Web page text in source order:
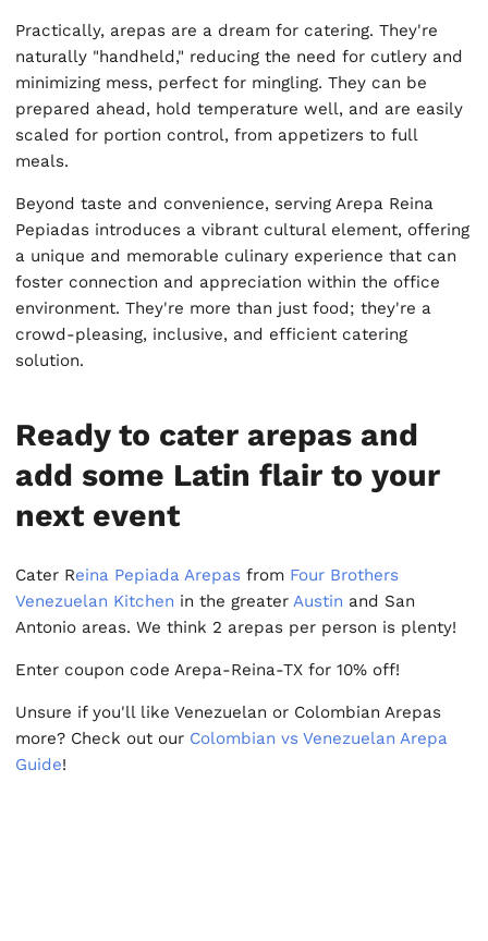
Practically, arepas are a dream for catering. They're
naturally "handheld," reducing the need for cutlery and
minimizing mess, perfect for mingling. They can be
prepared ahead, hold temperature well, and are easily
scaled for portion control, from appetizers to full
meals.
Beyond taste and convenience, serving Arepa Reina
Pepiadas introduces a vibrant cultural element, offering
a unique and memorable culinary experience that can
foster connection and appreciation within the office
environment. They're more than just food; they're a
crowd-pleasing, inclusive, and efficient catering
solution.
Ready to cater arepas and
add some Latin flair to your
next event
Cater Reina Pepiada Arepas from Four Brothers
Venezuelan Kitchen in the greaterAustin and San
Antonio areas. We think 2 arepas per person is plenty!
Enter coupon code Arepa-Reina-TX for 10% off!
Unsure if you'll like Venezuelan or Colombian Arepas
more? Check out our Colombian vs Venezuelan Arepa
Guide!